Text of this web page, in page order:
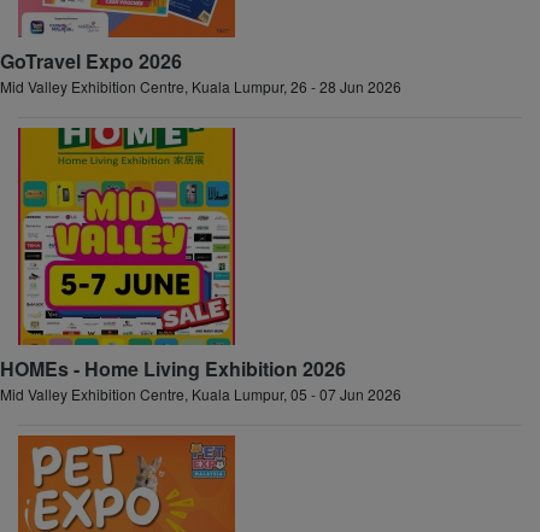
GoTravel Expo 2026
Mid Valley Exhibition Centre, Kuala Lumpur, 26 - 28 Jun 2026
HOMEs - Home Living Exhibition 2026
Mid Valley Exhibition Centre, Kuala Lumpur, 05 - 07 Jun 2026